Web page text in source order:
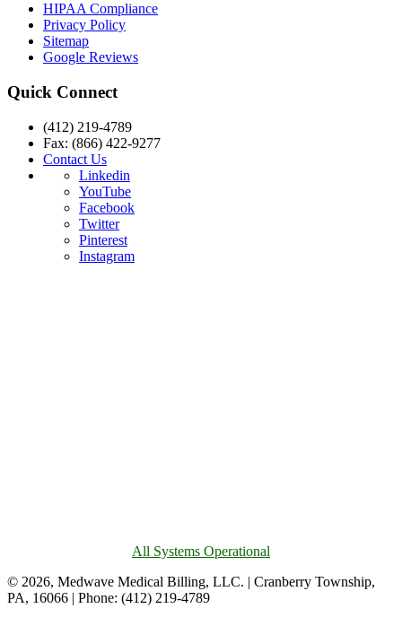
HIPAA Compliance
Privacy Policy
Sitemap
Google Reviews
Quick Connect
(412) 219-4789
Fax: (866) 422-9277
Contact Us
Linkedin
YouTube
Facebook
Twitter
Pinterest
Instagram
All Systems Operational
© 2026, Medwave Medical Billing, LLC. | Cranberry Township,
PA, 16066 | Phone: (412) 219-4789